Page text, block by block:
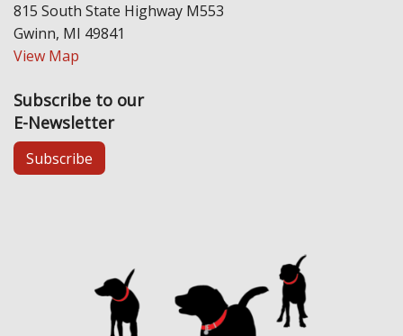
815 South State Highway M553
Gwinn, MI 49841
View Map
Subscribe to our
E-Newsletter
Subscribe